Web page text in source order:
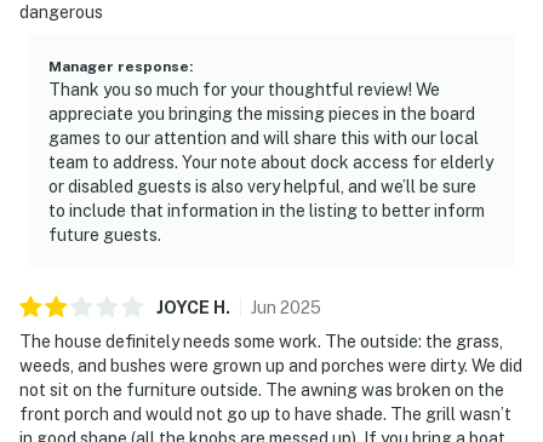
dangerous
Manager response:
Thank you so much for your thoughtful review! We
appreciate you bringing the missing pieces in the board
games to our attention and will share this with our local
team to address. Your note about dock access for elderly
or disabled guests is also very helpful, and we’ll be sure
to include that information in the listing to better inform
future guests.
JOYCE H . Jun 2025
The house definitely needs some work. The outside: the grass,
weeds, and bushes were grown up and porches were dirty. We did
not sit on the furniture outside. The awning was broken on the
front porch and would not go up to have shade. The grill wasn’t
in good shape (all the knobs are messed up). If you bring a boat,